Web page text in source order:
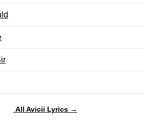
All Avicii Lyrics →